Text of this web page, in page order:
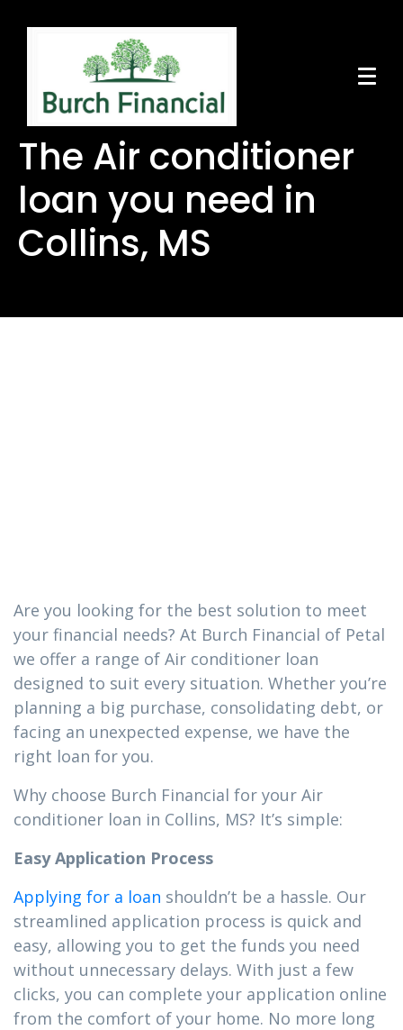
The Air conditioner
loan you need in
Collins, MS
Are you looking for the best solution to meet
your financial needs? At Burch Financial of Petal
we offer a range of Air conditioner loan
designed to suit every situation. Whether you’re
planning a big purchase, consolidating debt, or
facing an unexpected expense, we have the
right loan for you.
Why choose Burch Financial for your Air
conditioner loan in Collins, MS? It’s simple:
Easy Application Process
Applying for a loan shouldn’t be a hassle. Our
streamlined application process is quick and
easy, allowing you to get the funds you need
without unnecessary delays. With just a few
clicks, you can complete your application online
from the comfort of your home. No more long